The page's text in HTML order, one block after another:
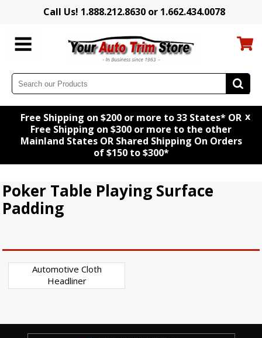
Call Us! 1.888.212.8630 or 1.662.434.0078
Free Shipping on $200 or more to 33 States* OR
Free Shipping on $300 or more to the other
Mainland States OR Shared Shipping On Orders
of $150 to $300*
x
Poker Table Playing Surface
Padding
Automotive Cloth
Headliner